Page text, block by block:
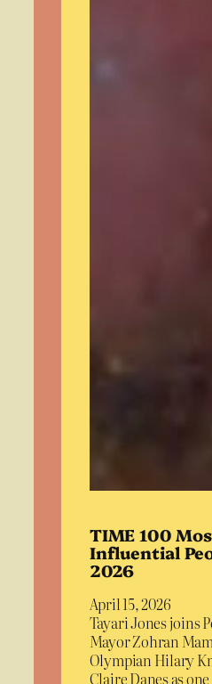
TIME 100
Influential
2026
April 15, 2026
Tayari Jones joins
Mayor Zohran
Olympian Hilary
Claire Danes as